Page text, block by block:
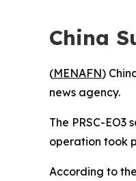
China
(MENAFN)
news agency.
The PRSC-
operation took
According to